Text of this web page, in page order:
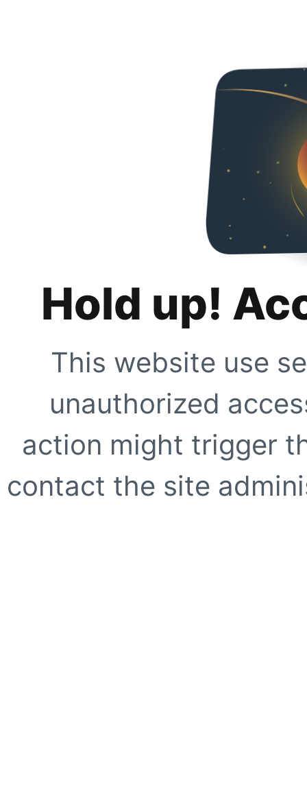
Hold up!
This website use
unauthorized
action might trigger
contact the site